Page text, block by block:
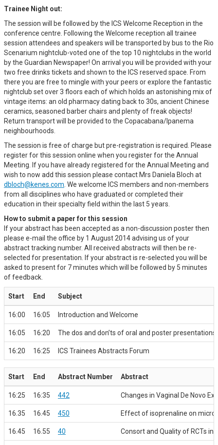
Trainee Night out:
The session will be followed by the ICS Welcome Reception in the
conference centre. Following the Welcome reception all trainee
session attendees and speakers will be transported by bus to the Rio
Scenarium nightclub-voted one of the top 10 nightclubs in the world
by the Guardian Newspaper! On arrival you will be provided with your
two free drinks tickets and shown to the ICS reserved space. From
there you are free to mingle with your peers or explore the fantastic
nightclub set over 3 floors each of which holds an astonishing mix of
vintage items: an old pharmacy dating back to 30s, ancient Chinese
ceramics, seasoned barber chairs and plenty of freak objects!
Return transport will be provided to the Copacabana/Ipanema
neighbourhoods.
The session is free of charge but pre-registration is required. Please
register for this session online when you register for the Annual
Meeting. If you have already registered for the Annual Meeting and
wish to now add this session please contact Mrs Daniela Bloch at
dbloch@kenes.com . We welcome ICS members and non-members
from all disciplines who have graduated or completed their
education in their specialty field within the last 5 years.
How to submit a paper for this session
If your abstract has been accepted as a non-discussion poster then
please e-mail the office by 1 August 2014 advising us of your
abstract tracking number. All received abstracts will then be re-
selected for presentation. If your abstract is re-selected you will be
asked to present for 7 minutes which will be followed by 5 minutes
of feedback.
Start End Subject
16:00 16:05 Introduction and Welcome
16:05 16:20 The dos and don’ts of oral and poster presentations
16:20 16:25 ICS Trainees Abstracts Forum
Start End Abstract Number Abstract
16:25 16:35 442 Changes in Vaginal De Novo
16.35 16.45 450 Effect of isoprenaline on
16.45 16.55 40 Consort and Quality of RCTs in